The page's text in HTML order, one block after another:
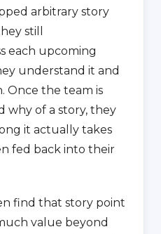
arbitrary story
still
each upcoming
understand it and
Once the team is
why of a story, they
it actually takes
fed back into their
find that story point
value beyond